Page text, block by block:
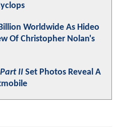
Worldwide As Hideo
Of Christopher Nolan's
II Set Photos Reveal A